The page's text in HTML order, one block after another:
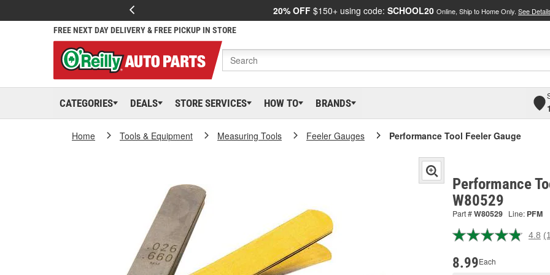
20% OFF $150+ using code: SCHOOL20 Online, Ship to Home Only. See
FREE NEXT DAY DELIVERY & FREE PICKUP IN STORE
CATEGORIES DEALS STORE SERVICES HOW TO BRANDS
Home Tools & Equipment Measuring Tools Feeler Gauges Performance Tool Feeler Gauge
Performance
W80529
Part #W80529 Line: PFM
4.8
8.99Each